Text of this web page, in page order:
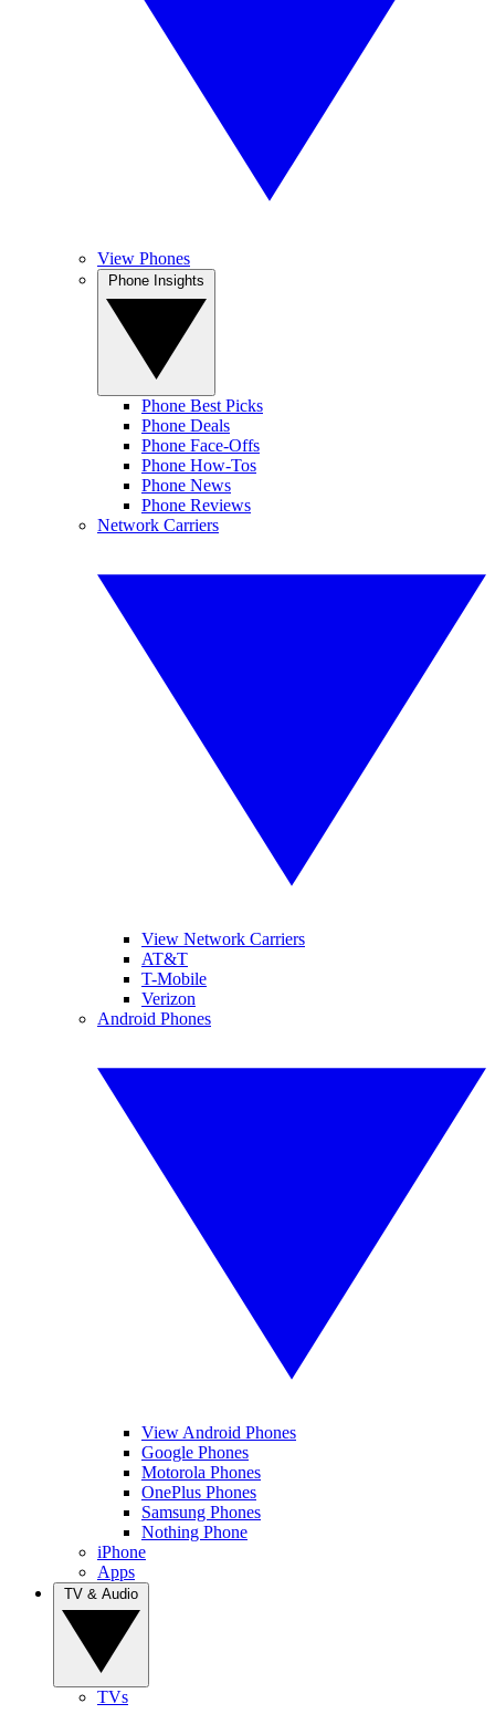
View Phones
Phone Best Picks
Phone Deals
Phone Face-Offs
Phone How-Tos
Phone News
Phone Reviews
Network Carriers
View Network Carriers
AT&T
T-Mobile
Verizon
Android Phones
View Android Phones
Google Phones
Motorola Phones
OnePlus Phones
Samsung Phones
Nothing Phone
iPhone
Apps
TVs